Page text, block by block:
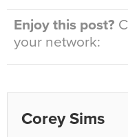
Enjoy this post?
your network:
Corey Sims